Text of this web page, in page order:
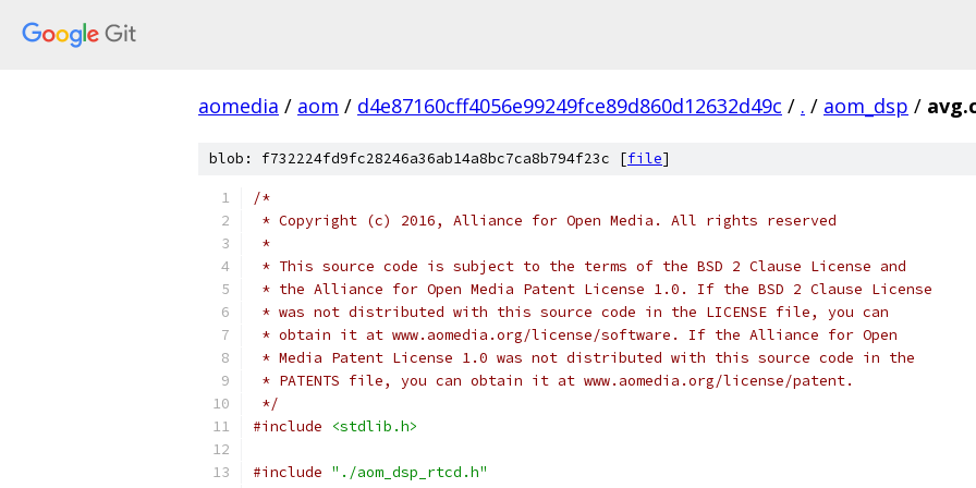
aomedia / aom / d4e87160cff4056e99249fce89d860d12632d49c / . / aom_dsp /
blob: f732224fd9fc28246a36ab14a8bc7ca8b794f23c [file]
/*
* Copyright (c) 2016, Alliance for Open Media. All rights reserved
*
* This source code is subject to the terms of the BSD 2 Clause License and
* the Alliance for Open Media Patent License 1.0. If the BSD 2 Clause License
* was not distributed with this source code in the LICENSE file, you can
* obtain it at www.aomedia.org/license/software. If the Alliance for Open
* Media Patent License 1.0 was not distributed with this source code in the
* PATENTS file, you can obtain it at www.aomedia.org/license/patent.
*/
#include
<stdlib.h>
#include "./aom_dsp_rtcd.h"